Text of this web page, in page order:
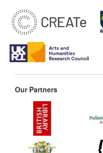
Our Partners